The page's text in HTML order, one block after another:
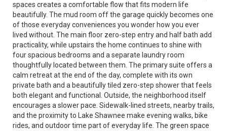
spaces creates a comfortable flow that fits modern life
beautifully. The mud room off the garage quickly becomes one
of those everyday conveniences you wonder how you ever
lived without. The main floor zero-step entry and half bath add
practicality, while upstairs the home continues to shine with
four spacious bedrooms and a separate laundry room
thoughtfully located between them. The primary suite offers a
calm retreat at the end of the day, complete with its own
private bath and a beautifully tiled zero-step shower that feels
both elegant and functional. Outside, the neighborhood itself
encourages a slower pace. Sidewalk-lined streets, nearby trails,
and the proximity to Lake Shawnee make evening walks, bike
rides, and outdoor time part of everyday life. The green space